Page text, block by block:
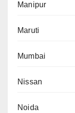
Manipur
Maruti
Mumbai
Nissan
Noida